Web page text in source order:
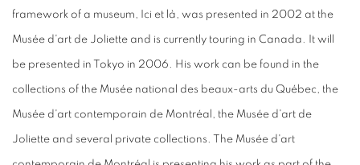
framework of a museum, Ici et là, was presented in 2002 at the
Musée d'art de Joliette and is currently touring in Canada. It will
be presented in Tokyo in 2006. His work can be found in the
collections of the Musée national des beaux-arts du Québec, the
Musée d'art contemporain de Montréal, the Musée d'art de
Joliette and several private collections. The Musée d'art